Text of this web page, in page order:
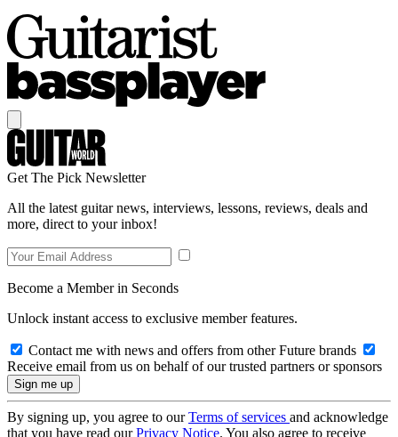
Get The Pick Newsletter
All the latest guitar news, interviews, lessons, reviews, deals and
more, direct to your inbox!
Become a Member in Seconds
Unlock instant access to exclusive member features.
Contact me with news and offers from other Future brands
Receive email from us on behalf of our trusted partners or sponsors
By signing up, you agree to ourTerms of services and acknowledge
that you have read ourPrivacy Notice. You also agree to receive